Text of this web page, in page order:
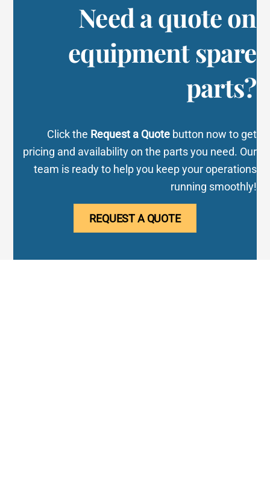
Need a quote on
equipment spare
parts?
Click the Request a Quotebutton now to get
pricing and availability on the parts you need. Our
team is ready to help you keep your operations
running smoothly!
REQUEST A QUOTE